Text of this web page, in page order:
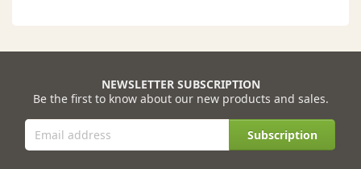
NEWSLETTER SUBSCRIPTION
Be the first to know about our new products and sales.
Subscription